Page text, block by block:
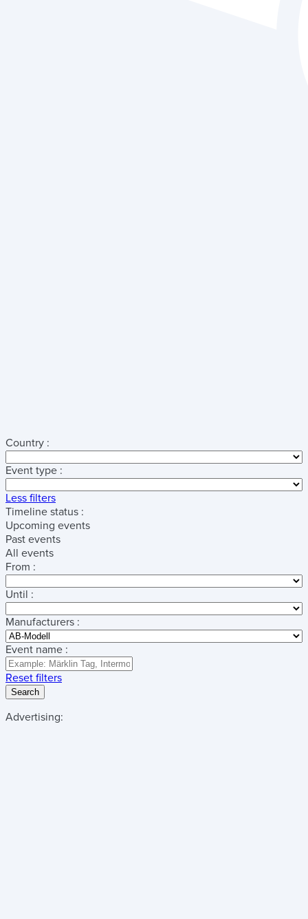
Country :
Event type :
Less filters
Timeline status :
Upcoming events
Past events
All events
From :
Until :
Manufacturers :
Event name :
Reset filters
Search
Advertising: